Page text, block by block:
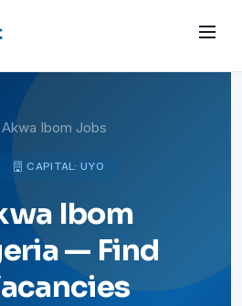
Akwa Ibom Jobs
CAPITAL: UYO
Ibom
— Find